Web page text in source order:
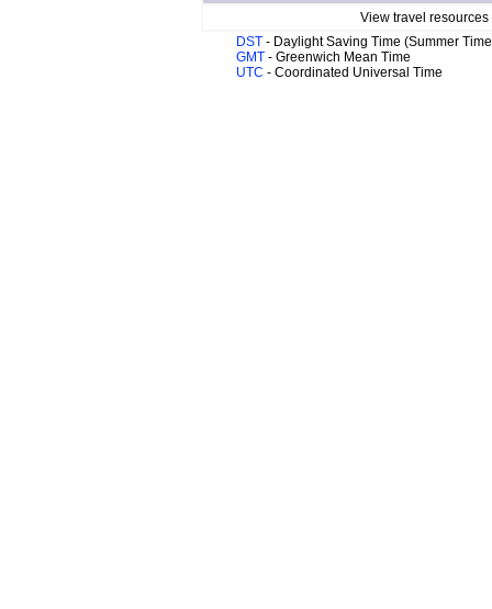
View travel
DST - Daylight Saving Time (Summer
GMT - Greenwich Mean Time
UTC - Coordinated Universal Time